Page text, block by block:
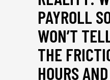
PAYROLL
WON’T
THE
HOURS